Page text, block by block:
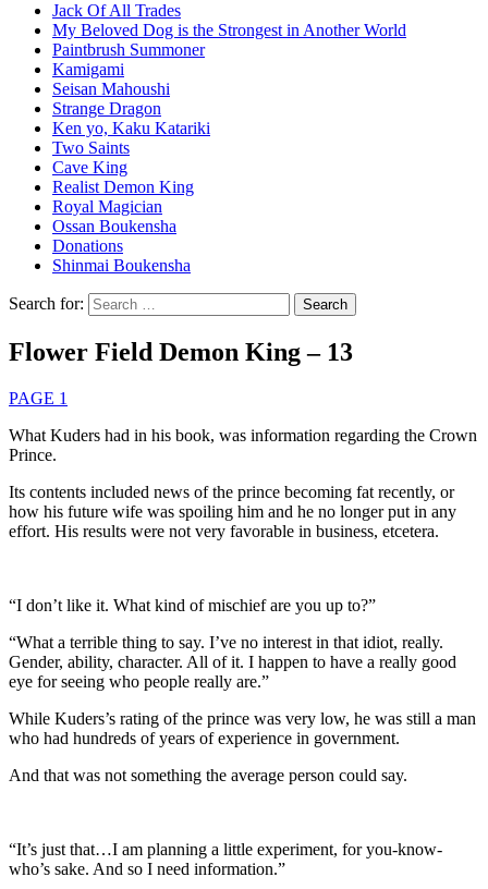
Jack Of All Trades
My Beloved Dog is the Strongest in Another World
Paintbrush Summoner
Kamigami
Seisan Mahoushi
Strange Dragon
Ken yo, Kaku Katariki
Two Saints
Cave King
Realist Demon King
Royal Magician
Ossan Boukensha
Donations
Shinmai Boukensha
Search for:
Flower Field Demon King – 13
PAGE 1
What Kuders had in his book, was information regarding the Crown
Prince.
Its contents included news of the prince becoming fat recently, or
how his future wife was spoiling him and he no longer put in any
effort. His results were not very favorable in business, etcetera.
“I don’t like it. What kind of mischief are you up to?”
“What a terrible thing to say. I’ve no interest in that idiot, really.
Gender, ability, character. All of it. I happen to have a really good
eye for seeing who people really are.”
While Kuders’s rating of the prince was very low, he was still a man
who had hundreds of years of experience in government.
And that was not something the average person could say.
“It’s just that…I am planning a little experiment, for you-know-
who’s sake. And so I need information.”